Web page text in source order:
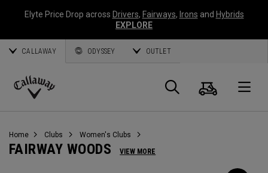
Elyte Price Drop across Drivers, Fairways, Irons and Hybrids
EXPLORE
CALLAWAY ODYSSEY OUTLET
Callaway
Search
Cart
Home Clubs Women's Clubs
FAIRWAY WOODS VIEW MORE